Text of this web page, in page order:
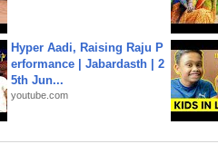
Hyper Aadi, Raising Raju P
erformance | Jabardasth | 2
5th Jun...
youtube.com